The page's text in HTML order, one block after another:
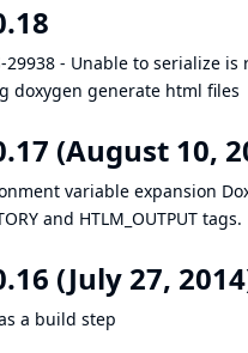
29938 - Unable to serialize is
doxygen generate html files
(August 10,
variable expansion
and HTLM_OUTPUT tags.
(July 27,
a build step